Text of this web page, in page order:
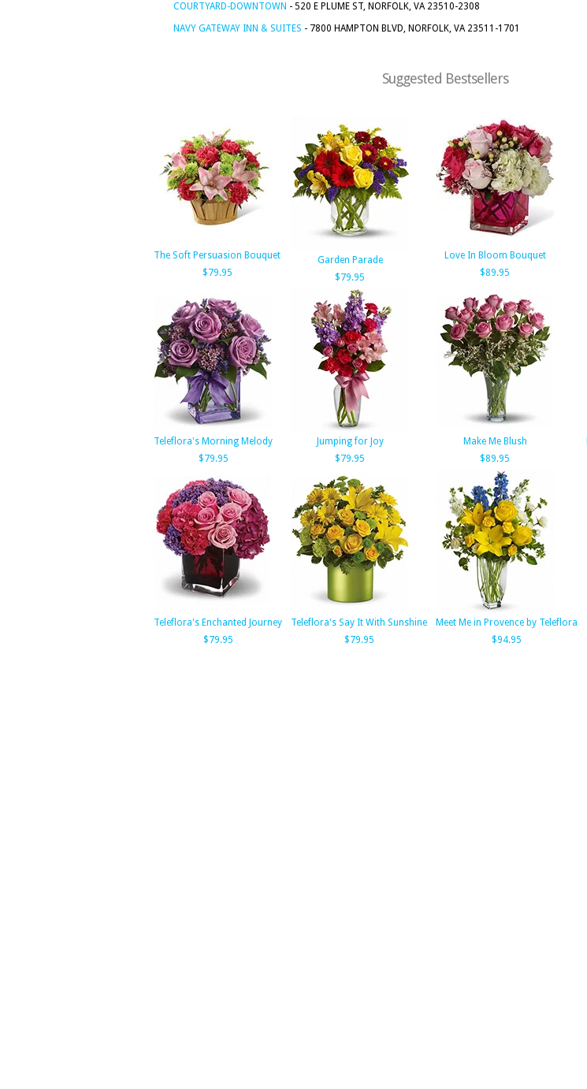
COURTYARD-DOWNTOWN - 520 E PLUME ST, NORFOLK, VA 23510-2308
NAVY GATEWAY INN & SUITES - 7800 HAMPTON BLVD, NORFOLK, VA 23511-1701
Suggested Bestsellers
The Soft Persuasion Bouquet
$79.95
Garden Parade
$79.95
Love In Bloom Bouquet
$89.95
Teleflora's Morning Melody
$79.95
Jumping for Joy
$79.95
Make Me Blush
$89.95
Teleflora's Enchanted Journey
$79.95
Teleflora's Say It With Sunshine
$79.95
Meet Me in Provence by Teleflora
$94.95